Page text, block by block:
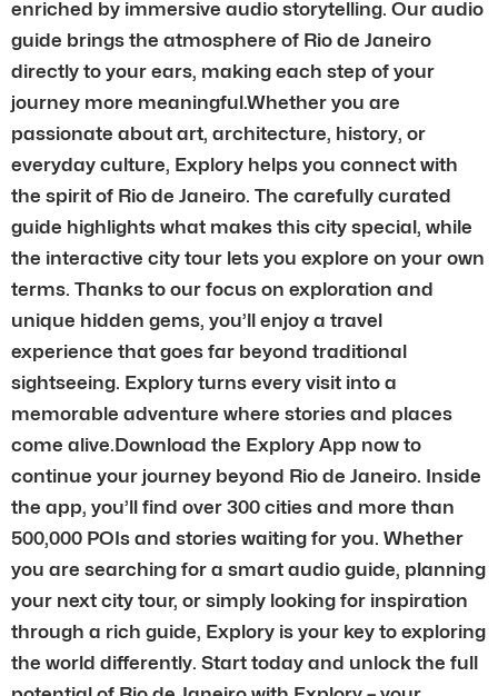
enriched by immersive audio storytelling. Our audio
guide brings the atmosphere of Rio de Janeiro
directly to your ears, making each step of your
journey more meaningful.Whether you are
passionate about art, architecture, history, or
everyday culture, Explory helps you connect with
the spirit of Rio de Janeiro. The carefully curated
guide highlights what makes this city special, while
the interactive city tour lets you explore on your own
terms. Thanks to our focus on exploration and
unique hidden gems, you’ll enjoy a travel
experience that goes far beyond traditional
sightseeing. Explory turns every visit into a
memorable adventure where stories and places
come alive.Download the Explory App now to
continue your journey beyond Rio de Janeiro. Inside
the app, you’ll find over 300 cities and more than
500,000 POIs and stories waiting for you. Whether
you are searching for a smart audio guide, planning
your next city tour, or simply looking for inspiration
through a rich guide, Explory is your key to exploring
the world differently. Start today and unlock the full